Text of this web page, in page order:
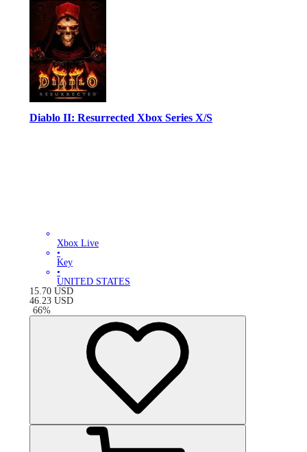
Diablo II: Resurrected Xbox Series X/S
Xbox Live
•
Key
•
UNITED STATES
15.70 USD
46.23 USD
-66%